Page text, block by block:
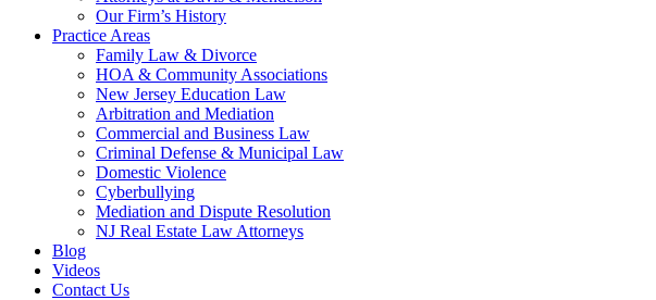
Our Firm’s History
Practice Areas
Family Law & Divorce
HOA & Community Associations
New Jersey Education Law
Arbitration and Mediation
Commercial and Business Law
Criminal Defense & Municipal Law
Domestic Violence
Cyberbullying
Mediation and Dispute Resolution
NJ Real Estate Law Attorneys
Blog
Videos
Contact Us